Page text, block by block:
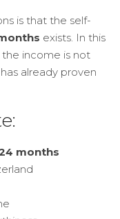
is that the self-
exists. In this
income is not
already proven
months